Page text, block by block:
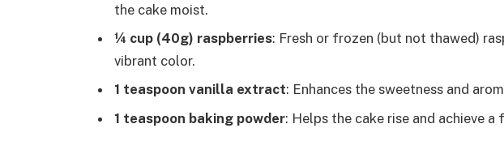
the cake moist.
¼ cup (40g) raspberries: Fresh or frozen (but not thawed)
vibrant color.
1 teaspoon vanilla extract: Enhances the sweetness and
1 teaspoon baking powder: Helps the cake rise and achieve